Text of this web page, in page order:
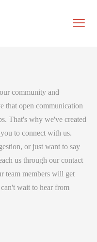
community and
that open communication
That's why we've created
to connect with us.
or just want to say
us through our contact
team members will get
wait to hear from